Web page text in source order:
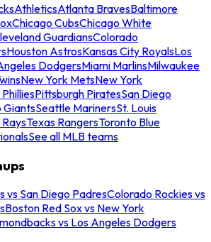
AthleticsAtlanta BravesBaltimore
Chicago CubsChicago White
GuardiansColorado
Houston AstrosKansas City RoyalsLos
DodgersMiami MarlinsMilwaukee
New York MetsNew York
Pittsburgh PiratesSan Diego
GiantsSeattle MarinersSt. Louis
Texas RangersToronto Blue
See all MLB teams
vs San Diego PadresColorado Rockies vs
Boston Red Sox vs New York
vs Los Angeles Dodgers